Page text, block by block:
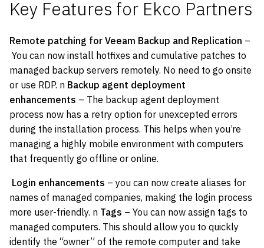
Key Features for Ekco Partners
Remote patching for Veeam Backup and Replication –
You can now install hotfixes and cumulative patches to
managed backup servers remotely. No need to go onsite
or use RDP. n Backup agent deployment
enhancements – The backup agent deployment
process now has a retry option for unexcepted errors
during the installation process. This helps when you’re
managing a highly mobile environment with computers
that frequently go offline or online.
Login enhancements – you can now create aliases for
names of managed companies, making the login process
more user-friendly. n Tags – You can now assign tags to
managed computers. This should allow you to quickly
identify the “owner” of the remote computer and take